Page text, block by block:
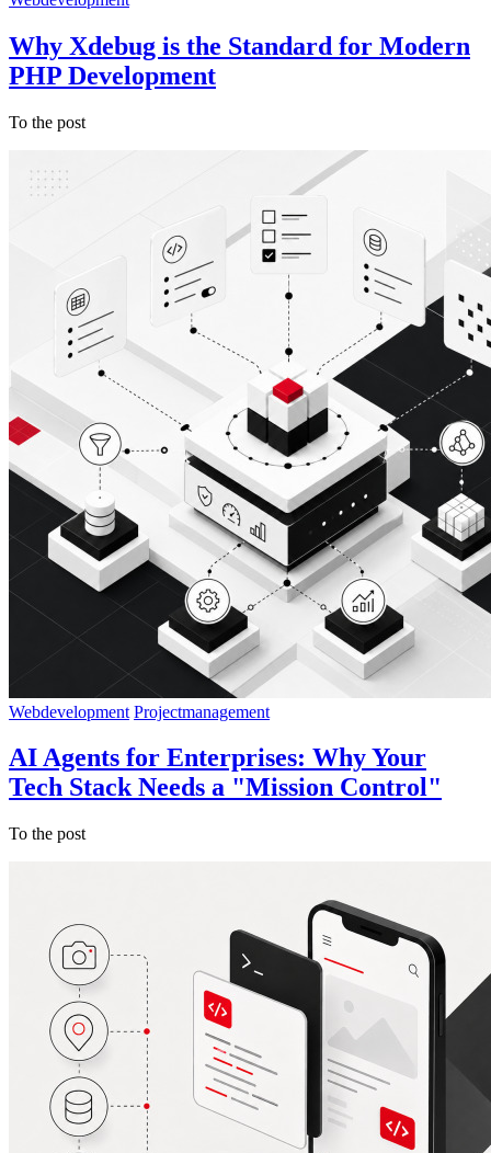
Why Xdebug is the Standard for Modern
PHP Development
To the post
Webdevelopment Projectmanagement
AI Agents for Enterprises: Why Your
Tech Stack Needs a "Mission Control"
To the post